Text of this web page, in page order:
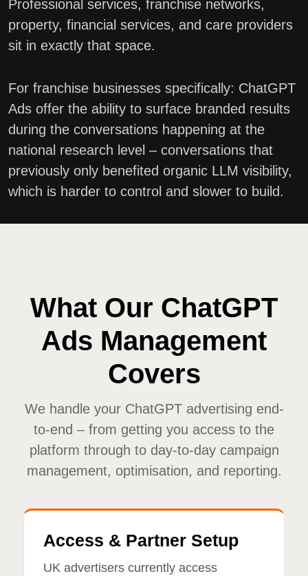
Professional services, franchise networks,
property, financial services, and care providers
sit in exactly that space.
For franchise businesses specifically: ChatGPT
Ads offer the ability to surface branded results
during the conversations happening at the
national research level – conversations that
previously only benefited organic LLM visibility,
which is harder to control and slower to build.
What Our ChatGPT
Ads Management
Covers
We handle your ChatGPT advertising end-
to-end – from getting you access to the
platform through to day-to-day campaign
management, optimisation, and reporting.
Access & Partner Setup
UK advertisers currently access